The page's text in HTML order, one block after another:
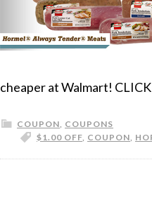
cheaper at Walmart!
COUPON, COUPONS
$1.00 OFF, COUPON,